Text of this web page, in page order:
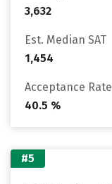
3,632
Est. Median SAT
1,454
Acceptance Rate
40.5 %
#5